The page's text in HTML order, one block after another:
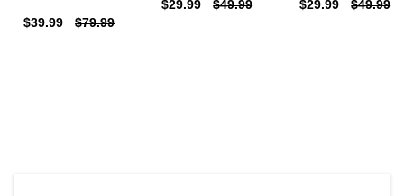
$39.99 $79.99
$29.99 $49.99 $29.99 $49.99